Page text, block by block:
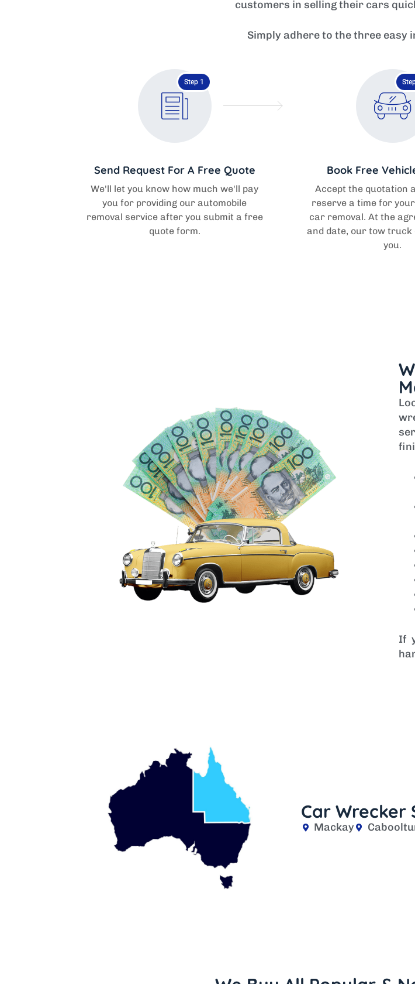
customers in selling their cars
Simply adhere to the three
Step 1
Send Request For A Free Quote
We'll let you know how much we'll pay
you for providing our automobile
removal service after you submit a free
quote form.
Book Free
Accept the quotation
reserve a time for
car removal. At the
and date, our tow
you.
If
Car Wrecker
Mackay